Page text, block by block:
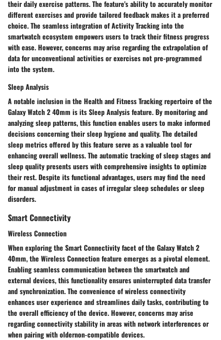
their daily exercise patterns. The feature's ability to accurately monitor
different exercises and provide tailored feedback makes it a preferred
choice. The seamless integration of Activity Tracking into the
smartwatch ecosystem empowers users to track their fitness progress
with ease. However, concerns may arise regarding the extrapolation of
data for unconventional activities or exercises not pre-programmed
into the system.
Sleep Analysis
A notable inclusion in the Health and Fitness Tracking repertoire of the
Galaxy Watch 2 40mm is its Sleep Analysis feature. By monitoring and
analyzing sleep patterns, this function enables users to make informed
decisions concerning their sleep hygiene and quality. The detailed
sleep metrics offered by this feature serve as a valuable tool for
enhancing overall wellness. The automatic tracking of sleep stages and
sleep quality presents users with comprehensive insights to optimize
their rest. Despite its functional advantages, users may find the need
for manual adjustment in cases of irregular sleep schedules or sleep
disorders.
Smart Connectivity
Wireless Connection
When exploring the Smart Connectivity facet of the Galaxy Watch 2
40mm, the Wireless Connection feature emerges as a pivotal element.
Enabling seamless communication between the smartwatch and
external devices, this functionality ensures uninterrupted data transfer
and synchronization. The convenience of wireless connectivity
enhances user experience and streamlines daily tasks, contributing to
the overall efficiency of the device. However, concerns may arise
regarding connectivity stability in areas with network interferences or
when pairing with oldernon-compatible devices.